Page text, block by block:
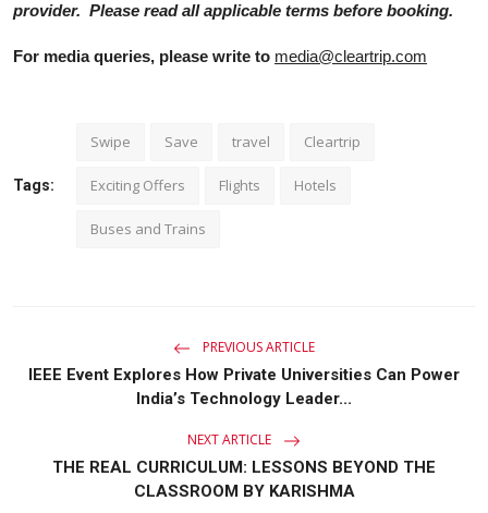
provider. Please read all applicable terms before booking.
For media queries, please write to media@cleartrip.com
Tags:
Swipe Save travel Cleartrip
Exciting Offers Flights Hotels
Buses and Trains
PREVIOUS ARTICLE
IEEE Event Explores How Private Universities Can Power
India’s Technology Leader...
NEXT ARTICLE
THE REAL CURRICULUM: LESSONS BEYOND THE
CLASSROOM BY KARISHMA